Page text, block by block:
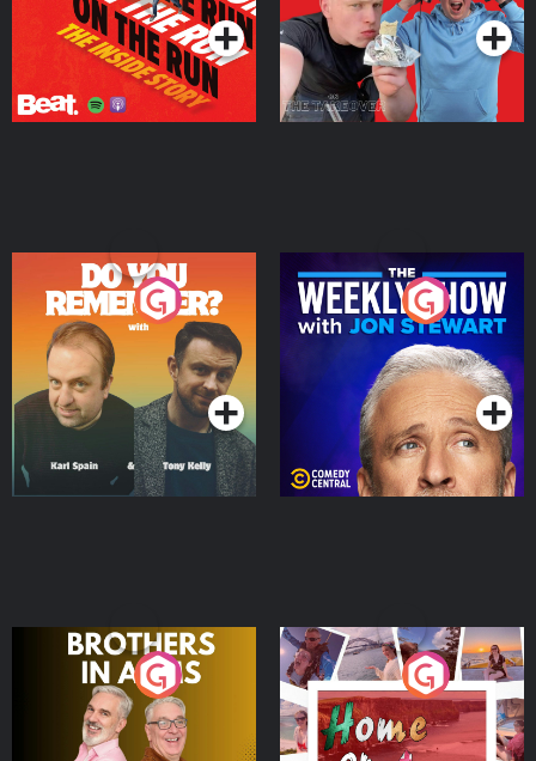
Do You Remember?
Podcast Series
The Weekly Show with
Jon Stewart
Podcast Series
Brothers In Arms
Podcast Series
Home or Away - Living
the Irish Australian
Dream with Aisling
Moloney
Podcast Series